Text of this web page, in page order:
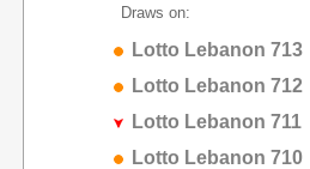
Draws on:
Lotto Lebanon 713
Lotto Lebanon 712
Lotto Lebanon 711
Lotto Lebanon 710